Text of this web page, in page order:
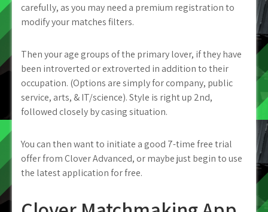
carefully, as you may need a premium registration to
modify your matches filters.
Then your age groups of the primary lover, if they have
been introverted or extroverted in addition to their
occupation. (Options are simply for company, public
service, arts, & IT/science). Style is right up 2nd,
followed closely by casing situation.
You can then want to initiate a good 7-time free trial
offer from Clover Advanced, or maybe just begin to use
the latest application for free.